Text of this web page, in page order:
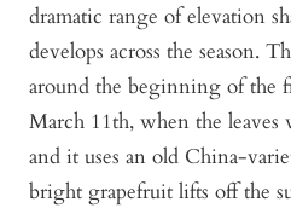
dramatic range of elevation
develops across the season.
around the beginning of the
March 11th, when the leaves
and it uses an old China-
bright grapefruit lifts off the